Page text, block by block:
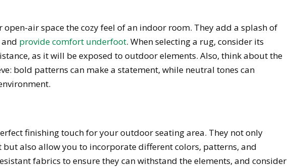
air space the cozy feel of an indoor room. They add a splash of
provide comfort underfoot. When selecting a rug, consider its
as it will be exposed to outdoor elements. Also, think about the
bold patterns can make a statement, while neutral tones can
finishing touch for your outdoor seating area. They not only
also allow you to incorporate different colors, patterns, and
fabrics to ensure they can withstand the elements, and consider